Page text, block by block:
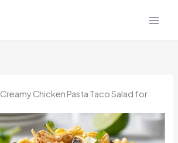
Creamy Chicken Pasta Taco Salad for